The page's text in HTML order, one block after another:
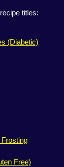
titles:
(Diabetic)
Free)